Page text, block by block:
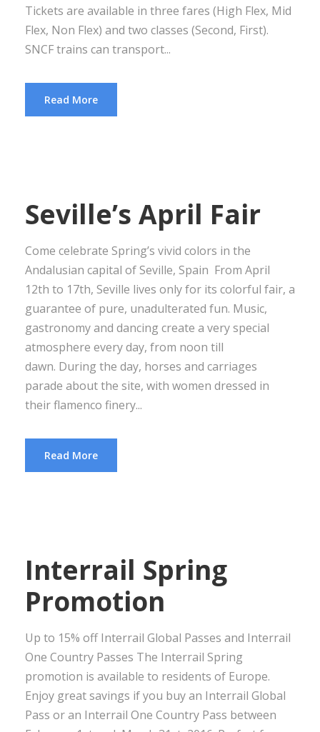
Tickets are available in three fares (High Flex, Mid
Flex, Non Flex) and two classes (Second, First).
SNCF trains can transport...
Read More
Seville’s April Fair
Come celebrate Spring’s vivid colors in the
Andalusian capital of Seville, Spain From April
12th to 17th, Seville lives only for its colorful fair, a
guarantee of pure, unadulterated fun. Music,
gastronomy and dancing create a very special
atmosphere every day, from noon till
dawn. During the day, horses and carriages
parade about the site, with women dressed in
their flamenco finery...
Read More
Interrail Spring
Promotion
Up to 15% off Interrail Global Passes and Interrail
One Country Passes The Interrail Spring
promotion is available to residents of Europe.
Enjoy great savings if you buy an Interrail Global
Pass or an Interrail One Country Pass between